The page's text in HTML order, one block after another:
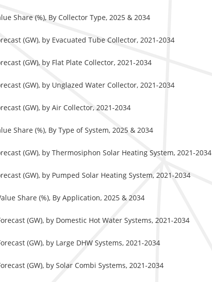
Share (%), By Collector Type, 2025 & 2034
(GW), by Evacuated Tube Collector, 2021-2034
(GW), by Flat Plate Collector, 2021-2034
(GW), by Unglazed Water Collector, 2021-2034
(GW), by Air Collector, 2021-2034
Share (%), By Type of System, 2025 & 2034
(GW), by Thermosiphon Solar Heating System, 2021-2034
(GW), by Pumped Solar Heating System, 2021-2034
Share (%), By Application, 2025 & 2034
(GW), by Domestic Hot Water Systems, 2021-2034
(GW), by Large DHW Systems, 2021-2034
(GW), by Solar Combi Systems, 2021-2034